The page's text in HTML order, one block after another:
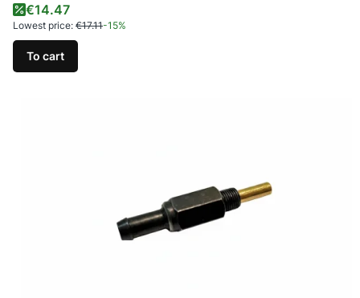
Promotional price
€14.47
Lowest price: €17.11-15%
To cart